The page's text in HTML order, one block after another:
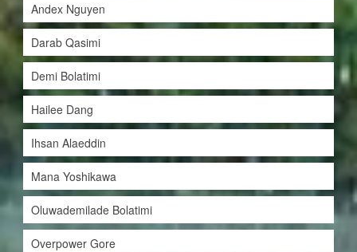
Andex Nguyen
Darab Qasimi
Demi Bolatimi
Hailee Dang
Ihsan Alaeddin
Mana Yoshikawa
Oluwademilade Bolatimi
Overpower Gore